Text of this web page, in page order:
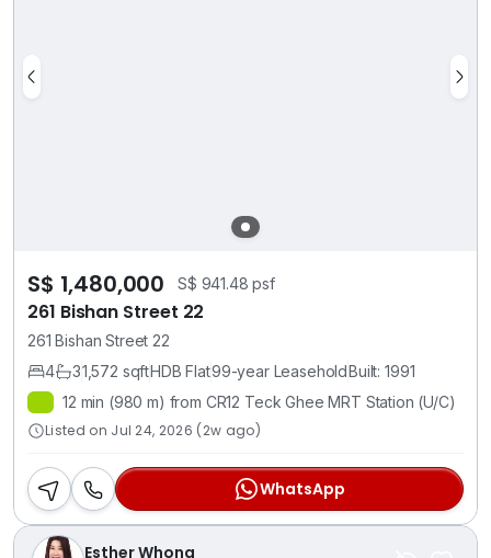
S$ 1,480,000 S$ 941.48 psf
261 Bishan Street 22
261 Bishan Street 22
4
31,572 sqftHDB Flat99-year LeaseholdBuilt: 1991
12 min (980 m) from CR12 Teck Ghee MRT Station (U/C)
Listed on Jul 24, 2026 (2w ago)
WhatsApp
Esther Whong